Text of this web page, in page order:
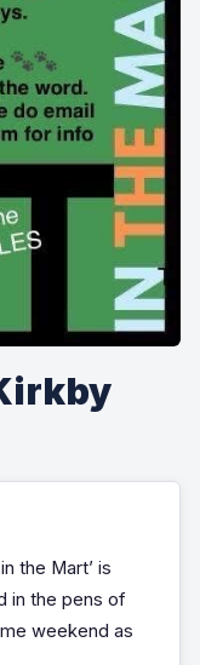
the Mart’ is
in the pens of
weekend as